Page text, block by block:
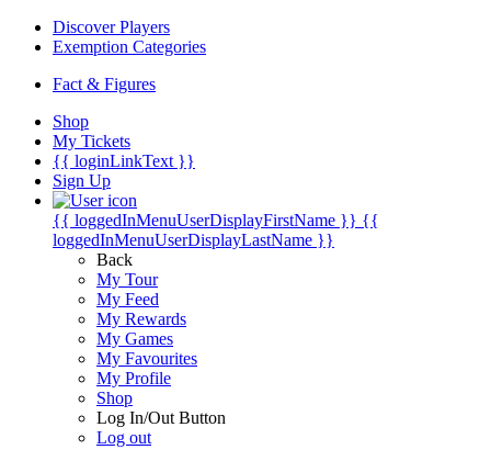
Discover Players
Exemption Categories
Fact & Figures
Shop
My Tickets
{{ loginLinkText }}
Sign Up
{{ loggedInMenuUserDisplayFirstName }} {{
loggedInMenuUserDisplayLastName }}
Back
My Tour
My Feed
My Rewards
My Games
My Favourites
My Profile
Shop
Log In/Out Button
Log out